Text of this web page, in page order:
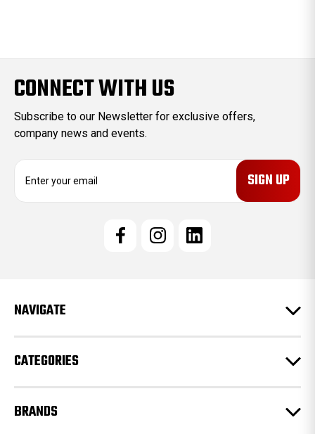
CONNECT WITH US
Subscribe to our Newsletter for exclusive offers,
company news and events.
e
s
NAVIGATE
CATEGORIES
BRANDS